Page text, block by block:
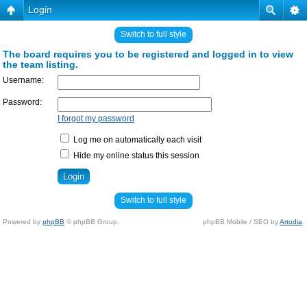
Login
Switch to full style
The board requires you to be registered and logged in to view
the team listing.
Username:
Password:
I forgot my password
Log me on automatically each visit
Hide my online status this session
Switch to full style
Powered by phpBB © phpBB Group. phpBB Mobile / SEO byArtodia